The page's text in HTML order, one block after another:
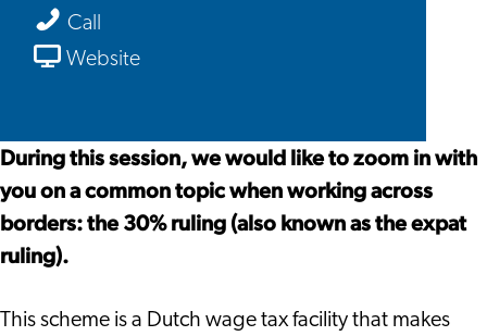
(expat
ruling
Seminar
Call
ruling
Seminar
WebsiteFrom
(expat
ruling)
Seminar
During this session, we would like to zoom in with
you on a common topic when working across
borders: the 30% ruling (also known as the expat
ruling).
This scheme is a Dutch wage tax facility that makes